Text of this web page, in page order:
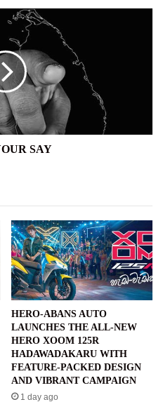
SAY
HERO-ABANS AUTO
LAUNCHES THE ALL-NEW
HERO XOOM 125R
HADAWADAKARU WITH
FEATURE-PACKED DESIGN
AND VIBRANT CAMPAIGN
1 day ago